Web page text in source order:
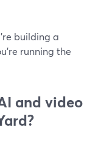
building a
running the
and video